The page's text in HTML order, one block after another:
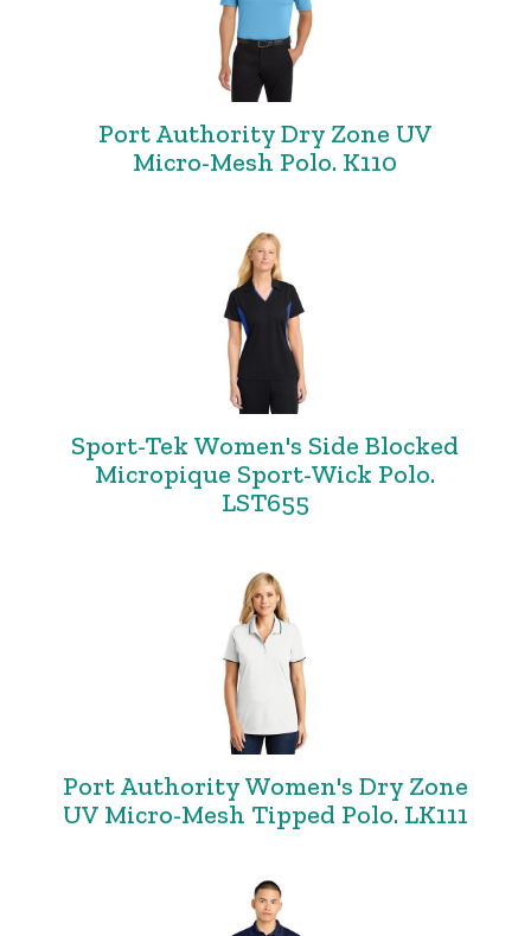
Port Authority Dry Zone UV
Micro-Mesh Polo. K110
Sport-Tek Women's Side Blocked
Micropique Sport-Wick Polo.
LST655
Port Authority Women's Dry Zone
UV Micro-Mesh Tipped Polo. LK111